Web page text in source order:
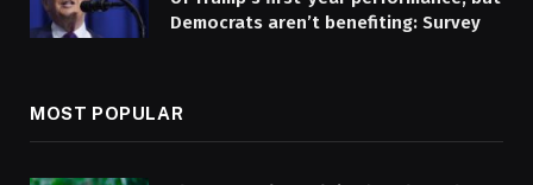
Democrats aren’t benefiting: Survey
MOST POPULAR